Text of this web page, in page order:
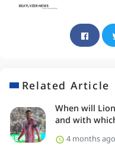
Related Article
When will
and with
4 months ago